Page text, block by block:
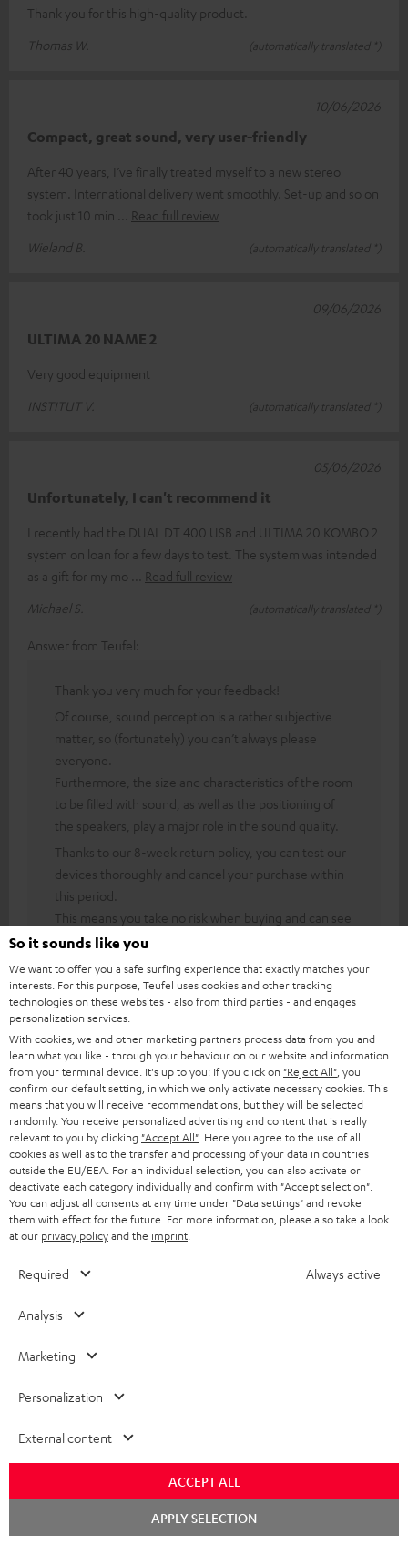
Thank you for this high-quality product.
Thomas W.
(automatically translated *)
Compact, great sound, very user-friendly
After 40 years, I’ve finally treated myself to a new stereo
system. International delivery went smoothly. Set-up and so on
took just 10 min
Read full review
Wieland B.
(automatically translated *)
10/06/2026
ULTIMA 20 NAME 2
Very good equipment
INSTITUT V.
(automatically translated *)
09/06/2026
Unfortunately, I can't recommend it
I recently had the DUAL DT 400 USB and ULTIMA 20 KOMBO 2
system on loan for a few days to test. The system was intended
as a gift for my mo
Read full review
Michael S.
(automatically translated *)
05/06/2026
Answer from Teufel:
Thank you very much for your feedback!
Of course, sound perception is a rather subjective
matter, so (fortunately) you can’t always please
everyone.
Furthermore, the size and characteristics of the room
to be filled with sound, as well as the positioning of
the speakers, play a major role in the sound quality.
Thanks to our 8-week return policy, you can test our
devices thoroughly and cancel your purchase within
this period.
This means you take no risk when buying and can see
for yourself what the product is like.
This Ultima20 Kombo 2 is AMAZING
What a solid, beautifully finished unit with top-quality speakers!!
Excellent reception of many DAB stations. The USB works well!!
I did b
Read full review
JC S.
(automatically translated *)
Over
Really beautiful and great sound Very satisfied
Willem V.
02/06/2026
Excellent facility
10 / 79 *Automatically translated byDeepL
So it sounds like you
We want to offer you a safe surfing experience that exactly matches your
interests. For this purpose, Teufel uses cookies and other tracking
technologies on these websites - also from third parties - and engages
personalization services.
With cookies, we and other marketing partners process data from you and
learn what you like - through your behaviour on our website and information
from your terminal device. It's up to you: If you click on "Reject All" , you
confirm our default setting, in which we only activate necessary cookies. This
means that you will receive recommendations, but they will be selected
randomly. You receive personalized advertising and content that is really
relevant to you by clicking "Accept All" . Here you agree to the use of all
cookies as well as to the transfer and processing of your data in countries
outside the EU/EEA. For an individual selection, you can also activate or
deactivate each category individually and confirm with "Accept selection"
You can adjust all consents at any time under "Data settings" and revoke
them with effect for the future. For more information, please also take a look
at our privacy policyand the imprint
Required Always active
Analysis
Marketing
Personalization
External content
ACCEPT ALL
APPLY SELECTION